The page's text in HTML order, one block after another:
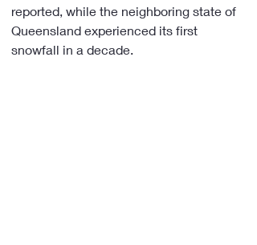
reported, while the neighboring state of
Queensland experienced its first
snowfall in a decade.